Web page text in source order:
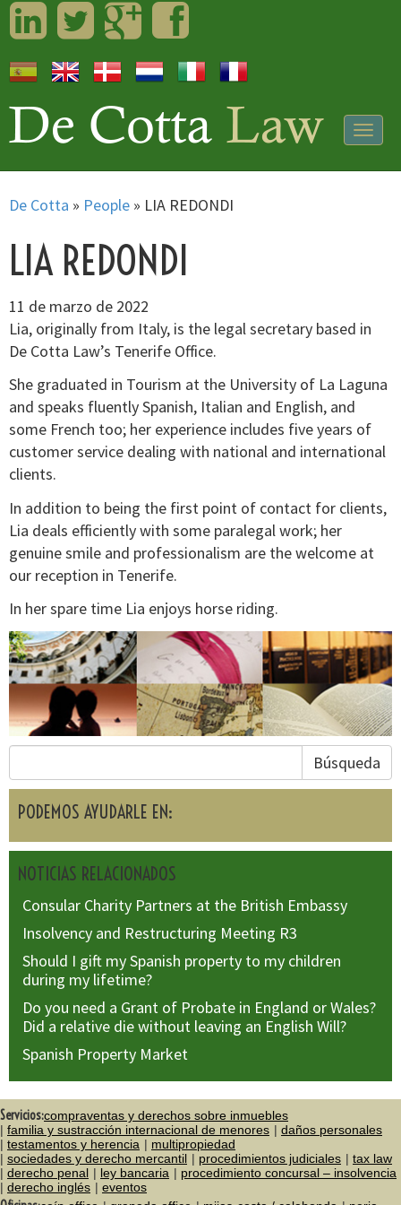
LinkedInTwitterGoogleplusFacebook
De Cotta » People » LIA REDONDI
LIA REDONDI
11 de marzo de 2022
Lia, originally from Italy, is the legal secretary based in
De Cotta Law’s Tenerife Office.
She graduated in Tourism at the University of La Laguna
and speaks fluently Spanish, Italian and English, and
some French too; her experience includes five years of
customer service dealing with national and international
clients.
In addition to being the first point of contact for clients,
Lia deals efficiently with some paralegal work; her
genuine smile and professionalism are the welcome at
our reception in Tenerife.
In her spare time Lia enjoys horse riding.
Búsqueda
PODEMOS AYUDARLE EN:
NOTICIAS RELACIONADOS
Consular Charity Partners at the British Embassy
Insolvency and Restructuring Meeting R3
Should I gift my Spanish property to my children
during my lifetime?
Do you need a Grant of Probate in England or Wales?
Did a relative die without leaving an English Will?
Spanish Property Market
Servicios:compraventas y derechos sobre inmuebles
familia y sustracción internacional de menores
daños personales
testamentos y herencia
multipropiedad
sociedades y derecho mercantil
procedimientos judiciales
tax law
derecho penal
ley bancaria
procedimiento concursal – insolvencia
derecho inglés
eventos